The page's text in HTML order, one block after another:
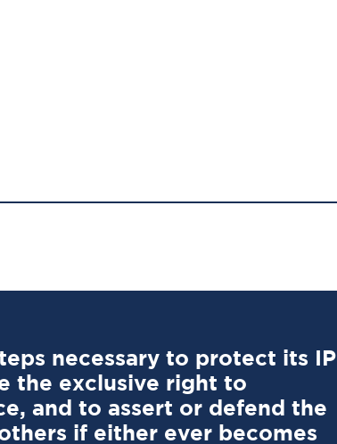
necessary to protect its IP
the exclusive right to
and to assert or defend the
if either ever becomes